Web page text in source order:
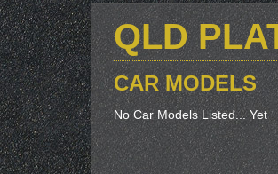
QLD
CAR MODELS
No Car Models Listed... Yet